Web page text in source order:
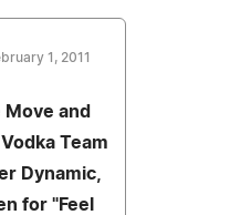
1, 2011
and
Team
Dynamic,
for "Feel